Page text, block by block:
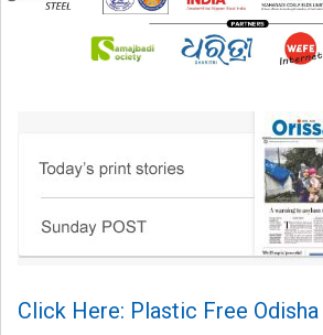
Click Here: Plastic Free Odisha